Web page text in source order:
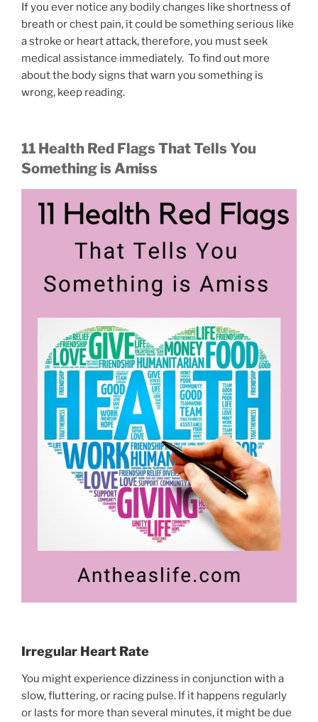
If you ever notice any bodily changes like shortness of
breath or chest pain, it could be something serious like
a stroke or heart attack, therefore, you must seek
medical assistance immediately. To find out more
about the body signs that warn you something is
wrong, keep reading.
11 Health Red Flags That Tells You
Something is Amiss
Irregular Heart Rate
You might experience dizziness in conjunction with a
slow, fluttering, or racing pulse. If it happens regularly
or lasts for more than several minutes, it might be due